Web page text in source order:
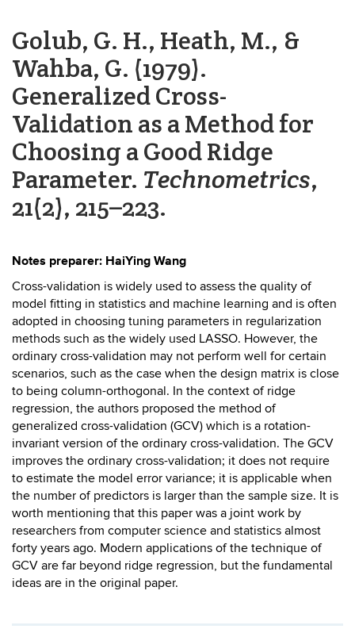
Golub, G. H., Heath, M., &
Wahba, G. (1979).
Generalized Cross-
Validation as a Method for
Choosing a Good Ridge
Parameter. Technometrics,
21(2), 215–223.
Notes preparer: HaiYing Wang
Cross-validation is widely used to assess the quality of
model fitting in statistics and machine learning and is often
adopted in choosing tuning parameters in regularization
methods such as the widely used LASSO. However, the
ordinary cross-validation may not perform well for certain
scenarios, such as the case when the design matrix is close
to being column-orthogonal. In the context of ridge
regression, the authors proposed the method of
generalized cross-validation (GCV) which is a rotation-
invariant version of the ordinary cross-validation. The GCV
improves the ordinary cross-validation; it does not require
to estimate the model error variance; it is applicable when
the number of predictors is larger than the sample size. It is
worth mentioning that this paper was a joint work by
researchers from computer science and statistics almost
forty years ago. Modern applications of the technique of
GCV are far beyond ridge regression, but the fundamental
ideas are in the original paper.